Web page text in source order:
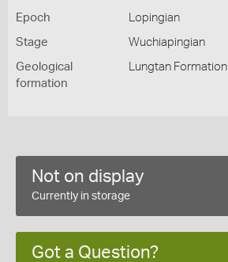
Epoch Lopingian
Stage Wuchiapingian
Geological
formation
Lungtan Formation
Not on display
Currently in storage
Got a Question?